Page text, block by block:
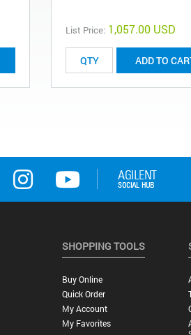
List Price: 1,057.00 USD
ADD TO
SHOPPING TOOLS
Buy Online
Quick Order
My Account
My Favorites